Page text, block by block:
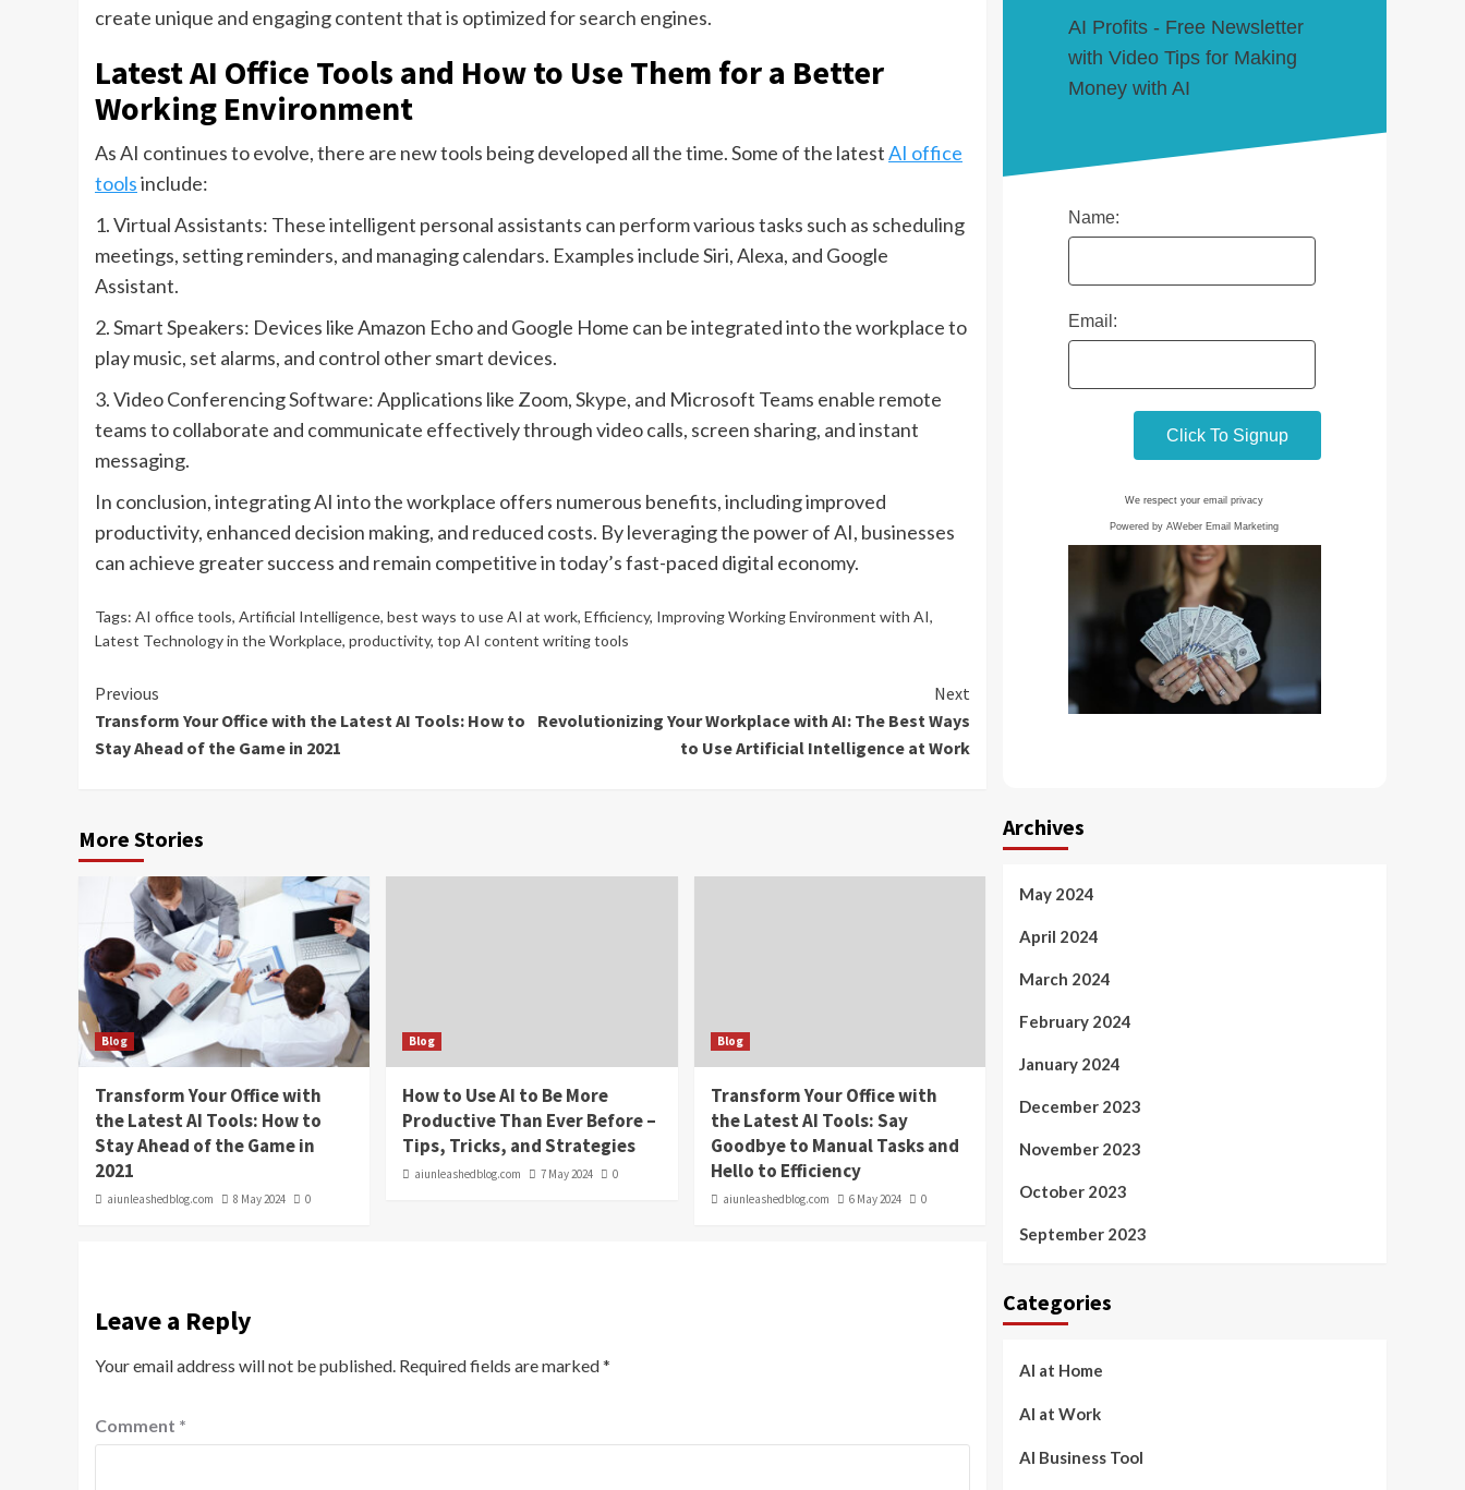
create unique and engaging content that is optimized for search engines.
Latest AI Office Tools and How to Use Them for a Better
Working Environment
As AI continues to evolve, there are new tools being developed all the time. Some of the latestAI office
toolsinclude:
1. Virtual Assistants: These intelligent personal assistants can perform various tasks such as scheduling
meetings, setting reminders, and managing calendars. Examples include Siri, Alexa, and Google
Assistant.
2. Smart Speakers: Devices like Amazon Echo and Google Home can be integrated into the workplace to
play music, set alarms, and control other smart devices.
3. Video Conferencing Software: Applications like Zoom, Skype, and Microsoft Teams enable remote
teams to collaborate and communicate effectively through video calls, screen sharing, and instant
messaging.
In conclusion, integrating AI into the workplace offers numerous benefits, including improved
productivity, enhanced decision making, and reduced costs. By leveraging the power of AI, businesses
can achieve greater success and remain competitive in today’s fast-paced digital economy.
Tags: AI office tools, Artificial Intelligence, best ways to use AI at work, Efficiency, Improving Working Environment with AI,
Latest Technology in the Workplace, productivity, top AI content writing tools
Continue
Reading
Previous
Transform Your Office with the Latest AI Tools: How to
Stay Ahead of the Game in 2021
Next
Revolutionizing Your Workplace with AI: The Best Ways
to Use Artificial Intelligence at Work
More Stories
Blog
Transform Your Office with
the Latest AI Tools: How to
Stay Ahead of the Game in
2021
aiunleashedblog.com 8 May 2024 0
Blog
How to Use AI to Be More
Productive Than Ever Before –
Tips, Tricks, and Strategies
aiunleashedblog.com 7 May 2024 0
Blog
Transform Your Office with
the Latest AI Tools: Say
Goodbye to Manual Tasks and
Hello to Efficiency
aiunleashedblog.com 6 May 2024 0
Leave a Reply
Your email address will not be published. Required fields are marked*
Comment *
AI Profits - Free Newsletter
with Video Tips for Making
Money with AI
Name:
Email:
We respect youremail privacy
Powered by AWeber Email Marketing
Archives
May 2024
April 2024
March 2024
February 2024
January 2024
December 2023
November 2023
October 2023
September 2023
Categories
AI at Home
AI at Work
AI Business Tool